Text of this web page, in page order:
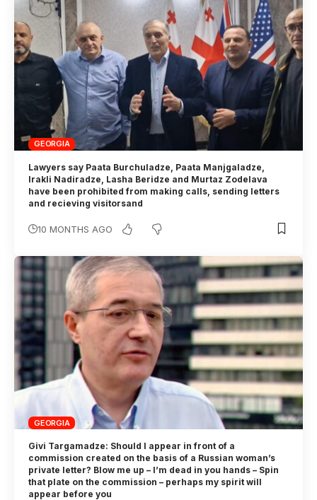
GEORGIA
Lawyers say Paata Burchuladze, Paata Manjgaladze,
Irakli Nadiradze, Lasha Beridze and Murtaz Zodelava
have been prohibited from making calls, sending letters
and recieving visitorsand
10 MONTHS AGO
GEORGIA
Givi Targamadze: Should I appear in front of a
commission created on the basis of a Russian woman’s
private letter? Blow me up – I’m dead in you hands – Spin
that plate on the commission – perhaps my spirit will
appear before you